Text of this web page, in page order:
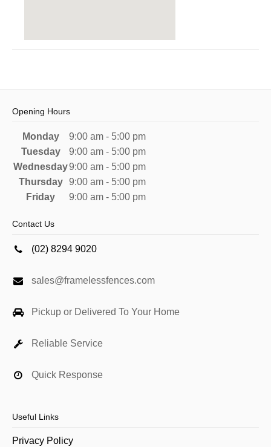
Opening Hours
Monday
9:00 am - 5:00 pm
Tuesday
9:00 am - 5:00 pm
Wednesday9:00 am - 5:00 pm
Thursday
9:00 am - 5:00 pm
Friday
9:00 am - 5:00 pm
Contact Us
(02) 8294 9020
sales@framelessfences.com
Pickup or Delivered To Your Home
Reliable Service
Quick Response
Useful Links
Privacy Policy